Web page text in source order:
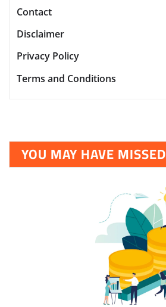
Contact
Disclaimer
Privacy Policy
Terms and Conditions
YOU MAY HAVE MISSED